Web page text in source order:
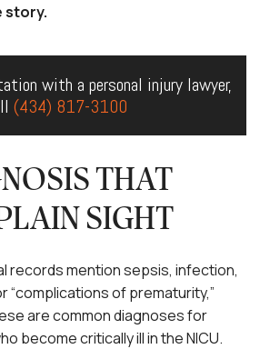
story.
with a personal injury lawyer,
(434) 817-3100
THAT
SIGHT
records mention sepsis, infection,
“complications of prematurity,”
are common diagnoses for
become critically ill in the NICU.